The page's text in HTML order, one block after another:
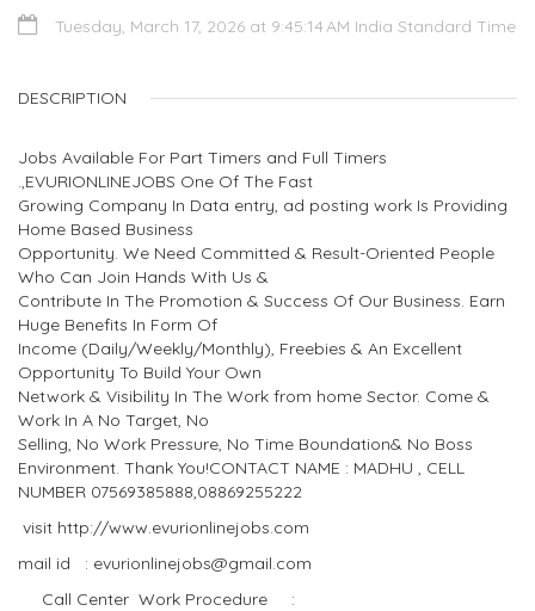
Tuesday, March 17, 2026 at 9:45:14 AM India Standard Time
DESCRIPTION
Jobs Available For Part Timers and Full Timers
.,EVURIONLINEJOBS One Of The Fast
Growing Company In Data entry, ad posting work Is Providing
Home Based Business
Opportunity. We Need Committed & Result-Oriented People
Who Can Join Hands With Us &
Contribute In The Promotion & Success Of Our Business. Earn
Huge Benefits In Form Of
Income (Daily/Weekly/Monthly), Freebies & An Excellent
Opportunity To Build Your Own
Network & Visibility In The Work from home Sector. Come &
Work In A No Target, No
Selling, No Work Pressure, No Time Boundation& No Boss
Environment. Thank You!CONTACT NAME : MADHU , CELL
NUMBER 07569385888,08869255222
visit http://www.evurionlinejobs.com
mail id : evurionlinejobs@gmail.com
Call Center Work Procedure :